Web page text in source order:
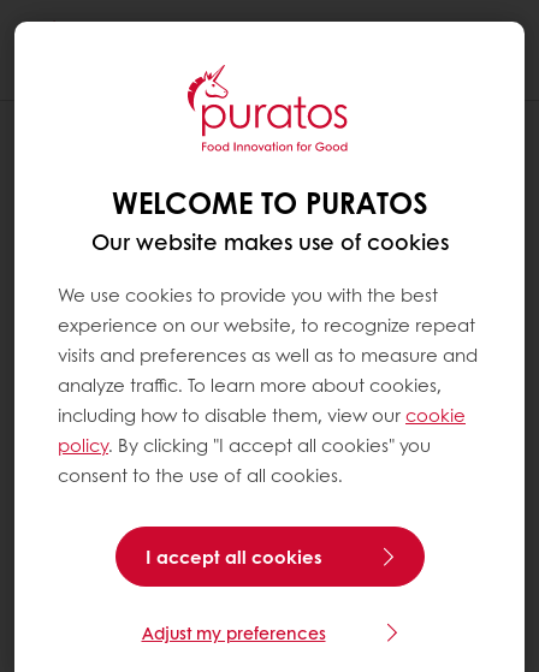
WELCOME TO PURATOS
Our website makes use of cookies
We use cookies to provide you with the best
experience on our website, to recognize repeat
visits and preferences as well as to measure and
analyze traffic. To learn more about cookies,
including how to disable them, view ourcookie
policy. By clicking "I accept all cookies" you
consent to the use of all cookies.
I accept all cookies
Adjust my preferences